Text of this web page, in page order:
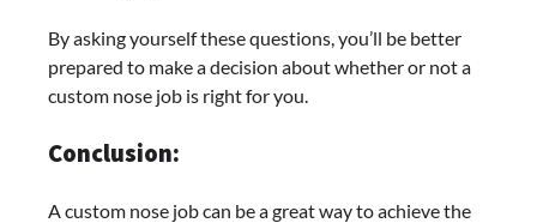
By asking yourself these questions, you’ll be better
prepared to make a decision about whether or not a
custom nose job is right for you.
Conclusion:
A custom nose job can be a great way to achieve the